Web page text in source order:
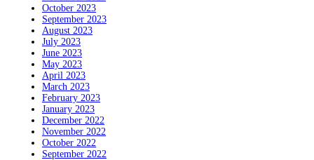
October 2023
September 2023
August 2023
July 2023
June 2023
May 2023
April 2023
March 2023
February 2023
January 2023
December 2022
November 2022
October 2022
September 2022